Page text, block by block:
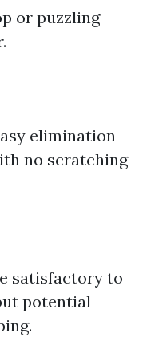
or puzzling
elimination
no scratching
satisfactory to
potential